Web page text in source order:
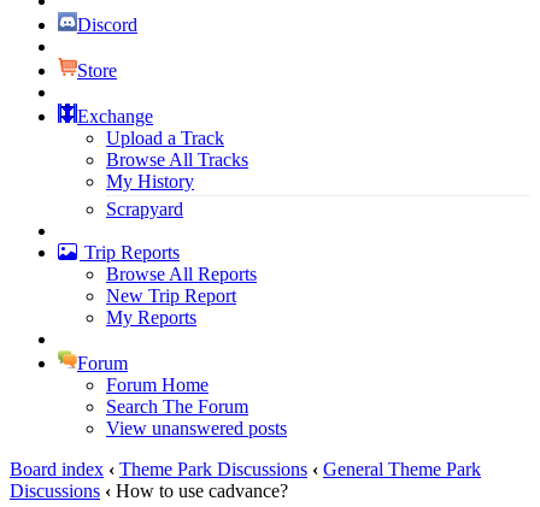
Discord
Store
Exchange
Upload a Track
Browse All Tracks
My History
Scrapyard
Trip Reports
Browse All Reports
New Trip Report
My Reports
Forum
Forum Home
Search The Forum
View unanswered posts
Board index ‹ Theme Park Discussions ‹ General Theme Park
Discussions ‹ How to use cadvance?